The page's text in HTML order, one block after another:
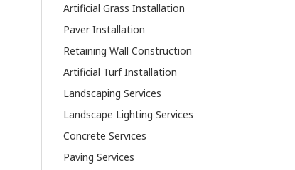
Artificial Grass Installation
Paver Installation
Retaining Wall Construction
Artificial Turf Installation
Landscaping Services
Landscape Lighting Services
Concrete Services
Paving Services